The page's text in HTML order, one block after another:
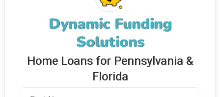
Dynamic Funding
Solutions
Home Loans for Pennsylvania &
Florida